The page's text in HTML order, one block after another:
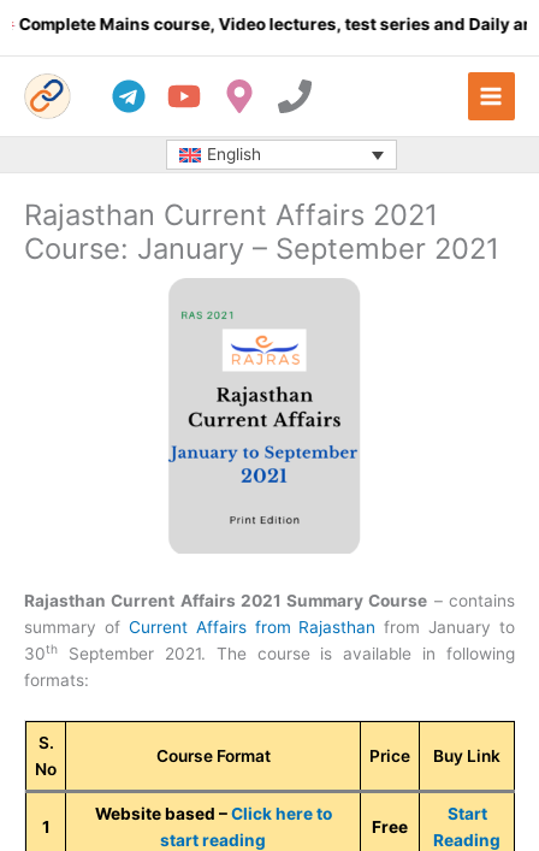
Mains course, Video lectures, test series and Daily
English
Rajasthan Current Affairs 2021
Course: January – September 2021
Rajasthan Current Affairs 2021 Summary Course – contains
summary of Current Affairs from Rajasthan from January to
30th
September 2021. The course is available in following
formats:
S.
No
Course Format Price Buy Link
1
Website based –Click here to
start reading
Free
Start
Reading